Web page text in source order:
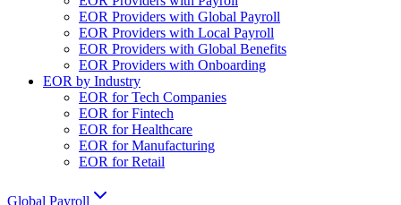
EOR Providers with Global Payroll
EOR Providers with Local Payroll
EOR Providers with Global Benefits
EOR Providers with Onboarding
EOR by Industry
EOR for Tech Companies
EOR for Fintech
EOR for Healthcare
EOR for Manufacturing
EOR for Retail
Global Payroll